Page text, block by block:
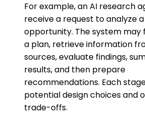
For example, an AI research
receive a request to analyze
opportunity. The system
a plan, retrieve information
sources, evaluate findings,
results, and then prepare
recommendations. Each
potential design choices and
trade-offs.